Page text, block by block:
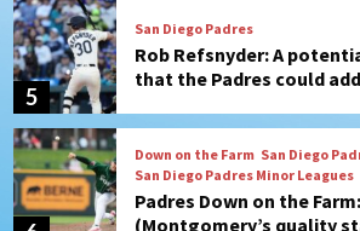
5
San Diego Padres
Rob Refsnyder: A
that the Padres could add
Down on the Farm San Diego
San Diego Padres Minor Leagues
Padres Down on the
(Montgomery’s quality